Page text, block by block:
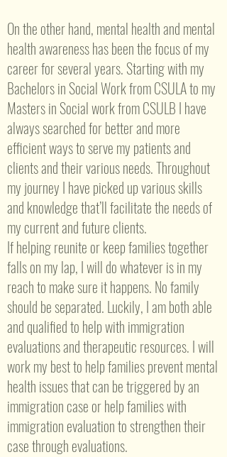
On the other hand, mental health and mental
health awareness has been the focus of my
career for several years. Starting with my
Bachelors in Social Work from CSULA to my
Masters in Social work from CSULB I have
always searched for better and more
efficient ways to serve my patients and
clients and their various needs. Throughout
my journey I have picked up various skills
and knowledge that’ll facilitate the needs of
my current and future clients.
If helping reunite or keep families together
falls on my lap, I will do whatever is in my
reach to make sure it happens. No family
should be separated. Luckily, I am both able
and qualified to help with immigration
evaluations and therapeutic resources. I will
work my best to help families prevent mental
health issues that can be triggered by an
immigration case or help families with
immigration evaluation to strengthen their
case through evaluations.